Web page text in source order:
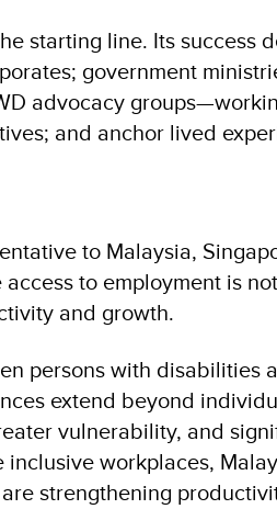
starting line. Its success
government
advocacy
and anchor lived
to Malaysia,
to employment is
and growth.
persons with disabilities
extend beyond
vulnerability, and
workplaces,
strengthening